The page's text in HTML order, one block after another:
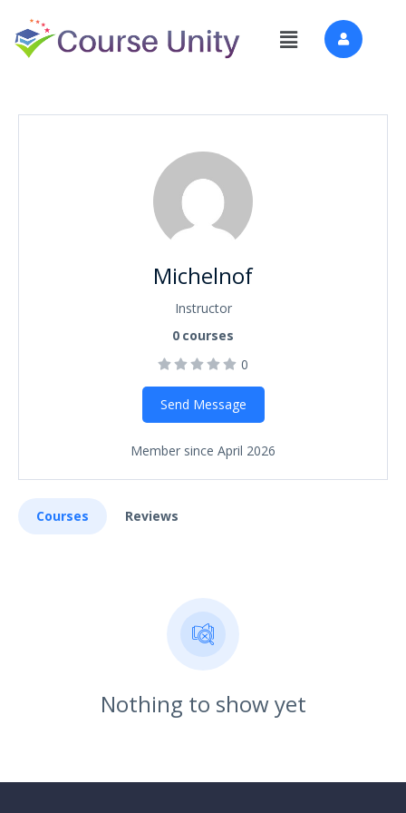
Michelnof
Instructor
0 courses
0
Send Message
Member since April 2026
Courses Reviews
Nothing to show yet